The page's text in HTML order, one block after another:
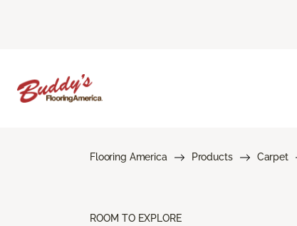
Flooring America Products Carpet
ROOM TO EXPLORE